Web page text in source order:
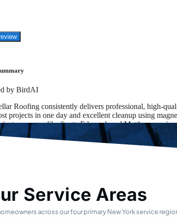
Service Areas
across our four primary New York service